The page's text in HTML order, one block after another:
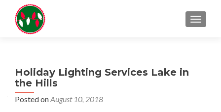
Holiday Lighting Services Lake in
the Hills
Posted onAugust 10, 2018